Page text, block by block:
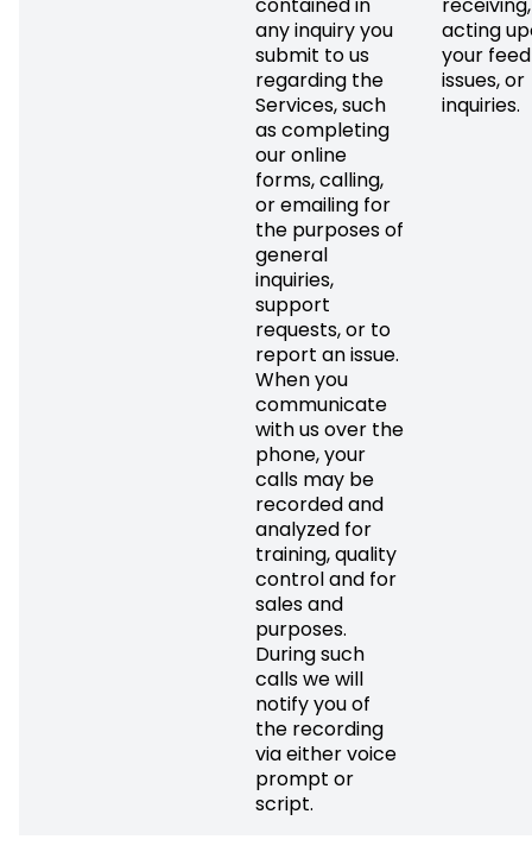
any inquiry you
submit to us
regarding the
Services, such
as completing
our online
forms, calling,
or emailing for
the purposes of
general
inquiries,
support
requests, or to
report an issue.
When you
communicate
with us over the
phone, your
calls may be
recorded and
analyzed for
training, quality
control and for
sales and
purposes.
During such
calls we will
notify you of
the recording
via either voice
prompt or
script.
acting
your
issues, or
inquiries.